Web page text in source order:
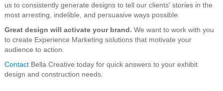
us to consistently generate designs to tell our clients' stories in the
most arresting, indelible, and persuasive ways possible.
Great design will activate your brand. We want to work with you
to create Experience Marketing solutions that motivate your
audience to action.
ContactBella Creative today for quick answers to your exhibit
design and construction needs.